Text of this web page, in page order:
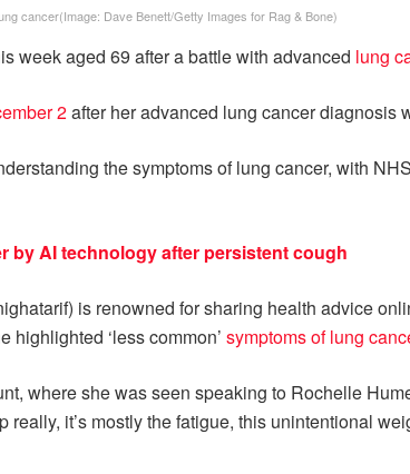
cancer(Image: Dave Benett/Getty Images for Rag & Bone)
week aged 69 after a battle with advanced lung
2after her advanced lung cancer diagnosis
the symptoms of lung cancer, with
by AI technology after persistent cough
is renowned for sharing health advice
highlighted ‘less common’ symptoms of lung
where she was seen speaking to Rochelle
really, it’s mostly the fatigue, this unintentional